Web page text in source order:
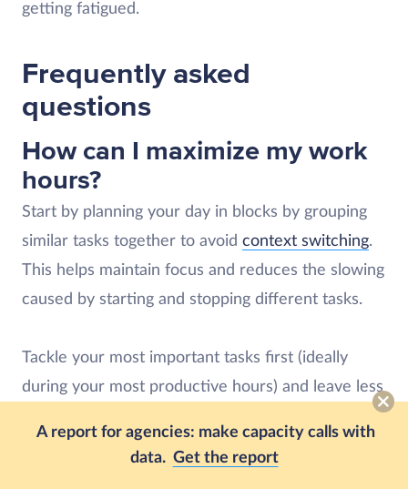
A report for agencies: make capacity calls with
data. Get the report
getting fatigued.
Frequently asked
questions
How can I maximize my work
hours?
Start by planning your day in blocks by grouping
similar tasks together to avoid context switching.
This helps maintain focus and reduces the slowing
caused by starting and stopping different tasks.
Tackle your most important tasks first (ideally
during your most productive hours) and leave less
time limits for each task to avoid spending too